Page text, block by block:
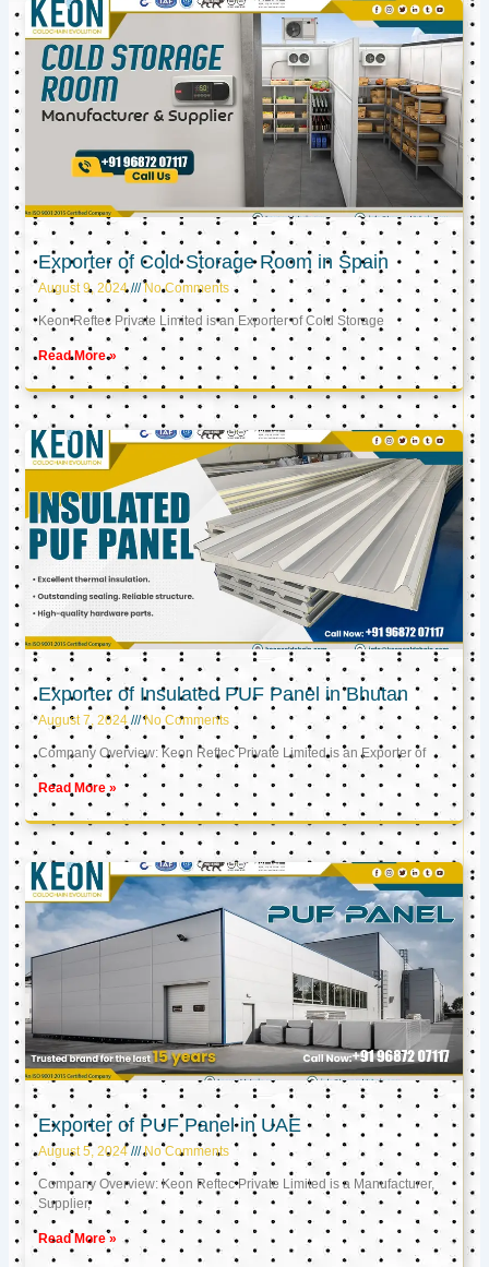
Exporter of Cold Storage Room in Spain
August 9, 2024 No Comments
Keon Reftec Private Limited is an Exporter of Cold Storage
Read More »
Exporter of Insulated PUF Panel in Bhutan
August 7, 2024 No Comments
Company Overview: Keon Reftec Private Limited is an Exporter of
Read More »
Exporter of PUF Panel in UAE
August 5, 2024 No Comments
Company Overview: Keon Reftec Private Limited is a Manufacturer,
Supplier,
Read More »